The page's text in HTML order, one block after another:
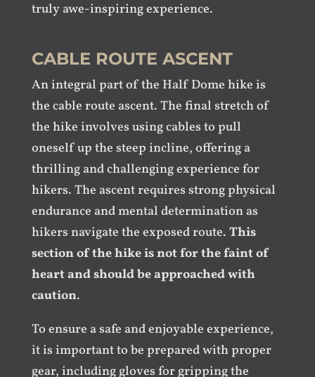
truly awe-inspiring experience.
CABLE ROUTE ASCENT
An integral part of the Half Dome hike is
the cable route ascent. The final stretch of
the hike involves using cables to pull
oneself up the steep incline, offering a
thrilling and challenging experience for
hikers. The ascent requires strong physical
endurance and mental determination as
hikers navigate the exposed route. This
section of the hike is not for the faint of
heart and should be approached with
caution.
To ensure a safe and enjoyable experience,
it is important to be prepared with proper
gear, including gloves for gripping the